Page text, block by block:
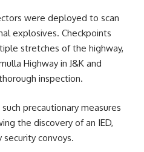
were deployed to scan
explosives. Checkpoints
stretches of the highway,
Highway in J&K and
inspection.
precautionary measures
the discovery of an IED,
convoys.